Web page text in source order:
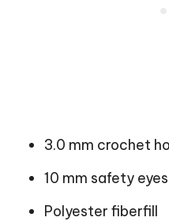
3.0 mm crochet
10 mm safety eyes
Polyester fiberfill